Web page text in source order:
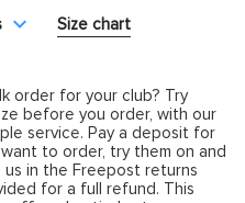
Size chart
order for your club? Try
before you order, with our
service. Pay a deposit for
to order, try them on and
in the Freepost returns
for a full refund. This